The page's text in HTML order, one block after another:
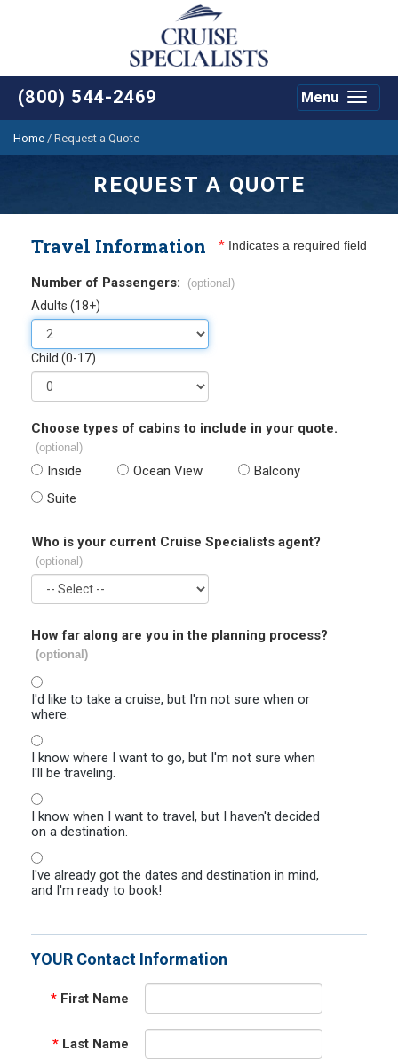
(800) 544-2469
Toggle
Menu
Home / Request a Quote
REQUEST A QUOTE
Travel Information * Indicates a required field
Number of Passengers: (optional)
Adults (18+)
Child (0-17)
Choose types of cabins to include in your quote.
(optional)
Inside Ocean View
Balcony
Suite
Who is your current Cruise Specialists agent?
(optional)
How far along are you in the planning process?
(optional)
I'd like to take a cruise, but I'm not sure when or
where.
I know where I want to go, but I'm not sure when
I'll be traveling.
I know when I want to travel, but I haven't decided
on a destination.
I've already got the dates and destination in mind,
and I'm ready to book!
YOUR Contact Information
* First Name
* Last Name